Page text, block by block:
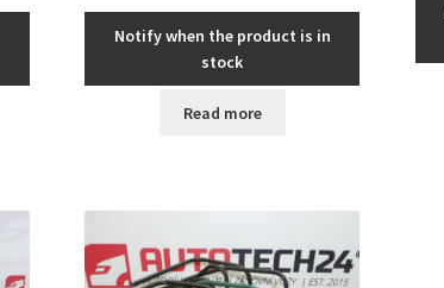
Notify when the product is in
stock
Read more